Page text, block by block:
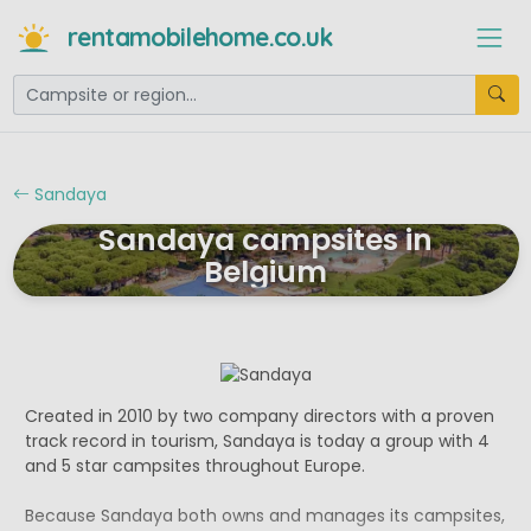
rentamobilehome.co.uk
Sandaya
Sandaya campsites in
Belgium
Created in 2010 by two company directors with a proven
track record in tourism, Sandaya is today a group with 4
and 5 star campsites throughout Europe.
Because Sandaya both owns and manages its campsites,